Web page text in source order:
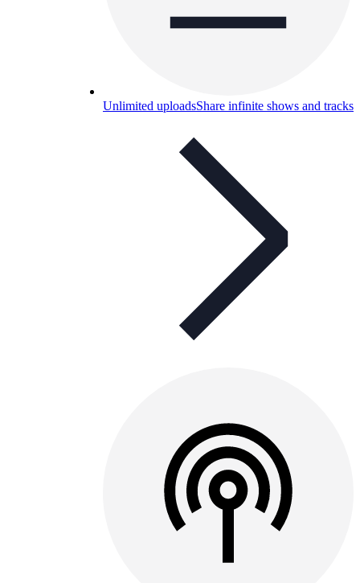
Unlimited uploadsShare infinite shows and tracks